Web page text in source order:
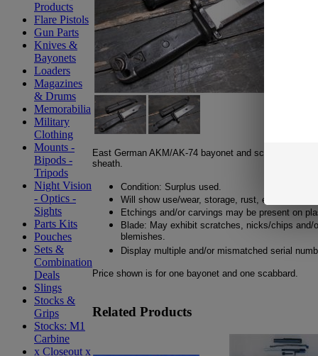
Products
Flare Pistols
Gun Parts
Knives &
Bayonets
Loaders
Magazines
& Drums
Memorabilia
Military
Clothing
Mounts -
Bipods -
Tripods
Night Vision
- Optics -
Sights
Parts Kits
Pouches
Sets &
Combination
Deals
Slings
Stocks &
Grips
Stocks: M1
Carbine
x Closeout x
East German AKM/AK-74 bayonet and scabbard. Wire
sheath.
Condition: Surplus used.
Will show use/wear, storage, rust, etc.
Etchings and/or carvings may be present on
Blade: May exhibit scratches, nicks/chips and/
blemishes.
Display multiple and/or mismatched serial
Price shown is for one bayonet and one scabbard.
Related Products